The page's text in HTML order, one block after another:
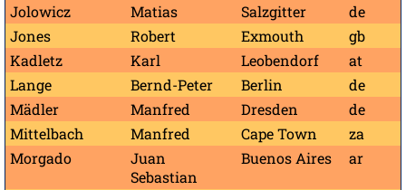
Jolowicz Matias Salzgitter
de
Jones
Robert Exmouth
gb
Kadletz
Karl Leobendorf
at
Lange
Bernd-Peter Berlin
de
Mädler
Manfred Dresden
de
Mittelbach
Manfred Cape Town
za
Morgado
Juan
Sebastian
Buenos Aires ar